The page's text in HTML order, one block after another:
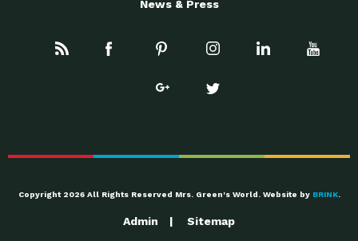
News & Press
Copyright 2026 All Rights Reserved Mrs. Green's World. Website by BRINK.
Admin Sitemap